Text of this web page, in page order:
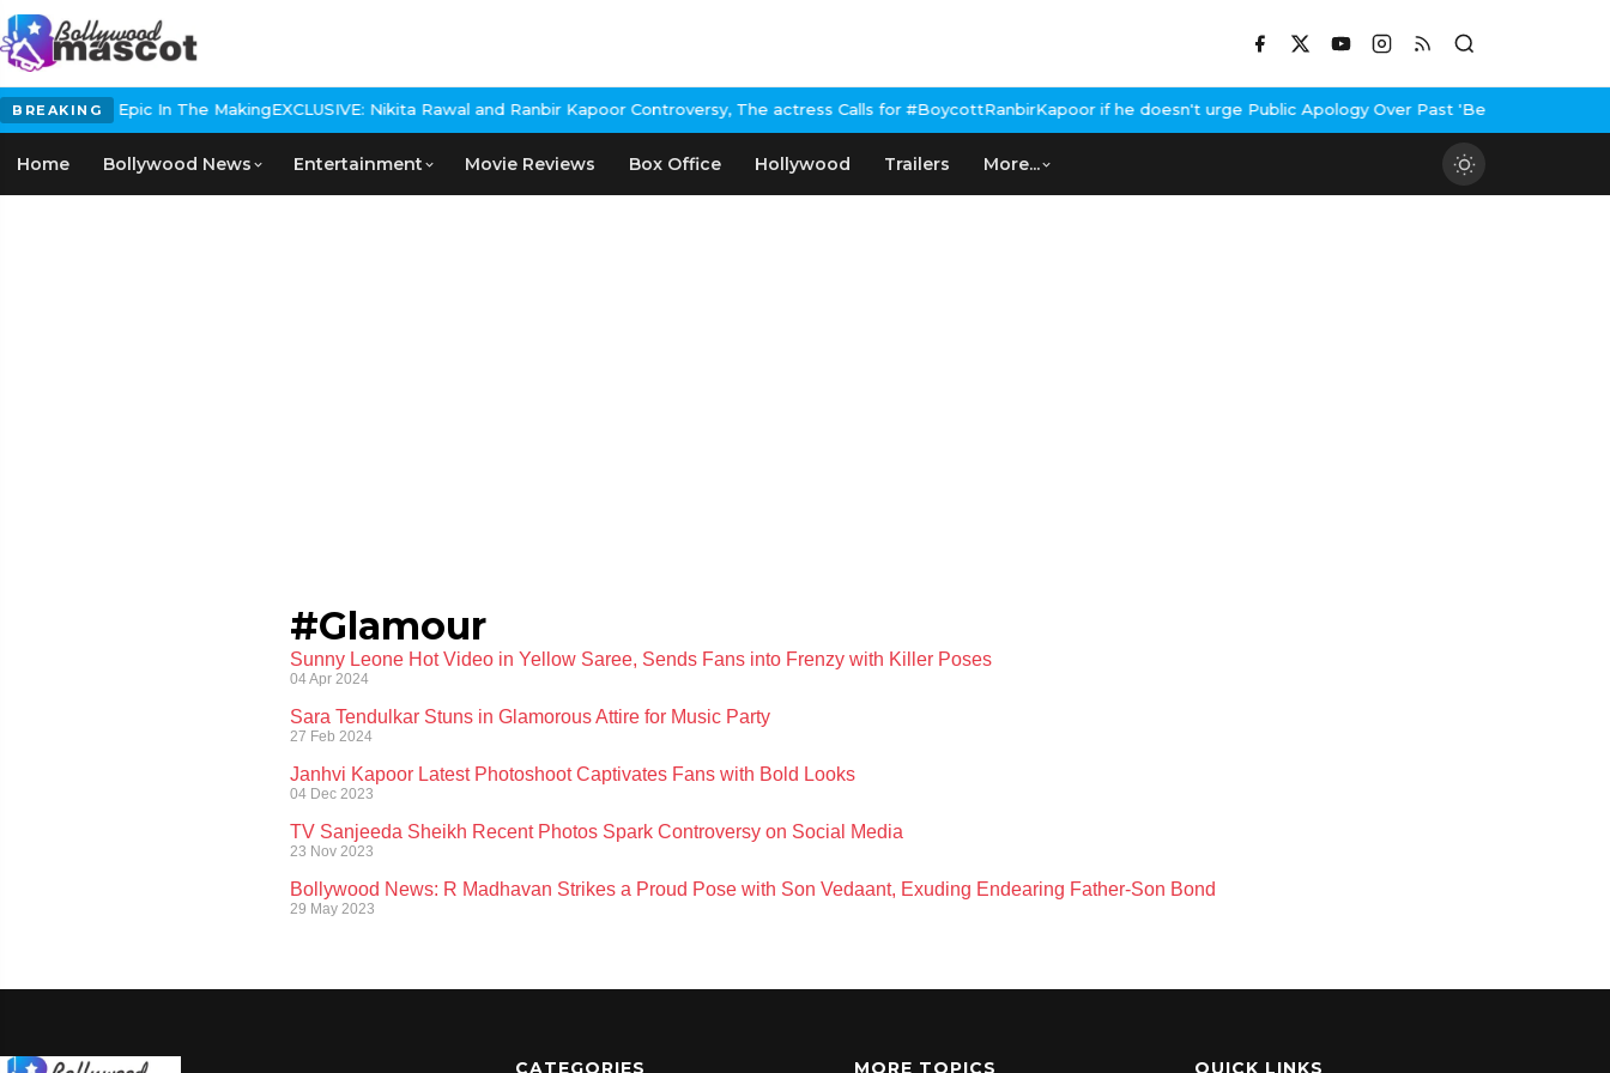
BREAKINGEpic In The MakingEXCLUSIVE: Nikita Rawal and Ranbir Kapoor Controversy, The actress Calls for #BoycottRanbirKapoor if he doesn't urge Public Apology Over Past 'Beef' Remark
Home Bollywood News Entertainment Movie Reviews Box Office Hollywood Trailers More...
#Glamour
Sunny Leone Hot Video in Yellow Saree, Sends Fans into Frenzy with Killer Poses
04 Apr 2024
Sara Tendulkar Stuns in Glamorous Attire for Music Party
27 Feb 2024
Janhvi Kapoor Latest Photoshoot Captivates Fans with Bold Looks
04 Dec 2023
TV Sanjeeda Sheikh Recent Photos Spark Controversy on Social Media
23 Nov 2023
Bollywood News: R Madhavan Strikes a Proud Pose with Son Vedaant, Exuding Endearing Father-Son Bond
29 May 2023
CATEGORIES MORE TOPICS QUICK LINKS